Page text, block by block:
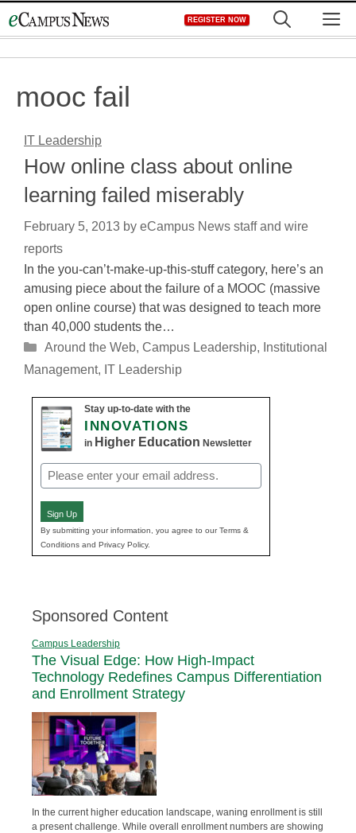
to
REGISTER NOW
mooc fail
IT Leadership
How online class about online
learning failed miserably
February 5, 2013 by eCampus News staff and wire
reports
In the you-can’t-make-up-this-stuff category, here’s an
amusing piece about the failure of a MOOC (massive
open online course) that was designed to teach more
than 40,000 students the…
Categories
Around the Web, Campus Leadership, Institutional
Management, IT Leadership
Stay up-to-date with the
INNOVATIONS
in Higher Education Newsletter
Email
(Required)
Sign Up
By submitting your information, you agree to our Terms &
Conditions and Privacy Policy.
Sponsored Content
Campus Leadership
The Visual Edge: How High-Impact
Technology Redefines Campus Differentiation
and Enrollment Strategy
In the current higher education landscape, waning enrollment is still
a present challenge. While overall enrollment numbers are showing